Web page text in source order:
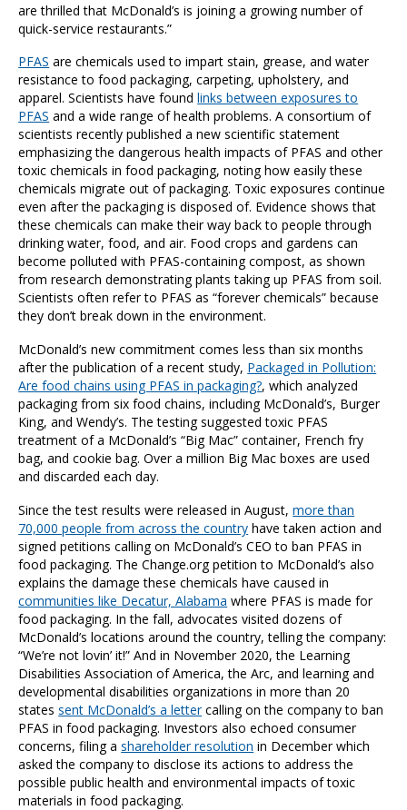
are thrilled that McDonald’s is joining a growing number of
quick-service restaurants.”
PFAS are chemicals used to impart stain, grease, and water
resistance to food packaging, carpeting, upholstery, and
apparel. Scientists have found links between exposures to
PFAS and a wide range of health problems. A consortium of
scientists recently published a new scientific statement
emphasizing the dangerous health impacts of PFAS and other
toxic chemicals in food packaging, noting how easily these
chemicals migrate out of packaging. Toxic exposures continue
even after the packaging is disposed of. Evidence shows that
these chemicals can make their way back to people through
drinking water, food, and air. Food crops and gardens can
become polluted with PFAS-containing compost, as shown
from research demonstrating plants taking up PFAS from soil.
Scientists often refer to PFAS as “forever chemicals” because
they don’t break down in the environment.
McDonald’s new commitment comes less than six months
after the publication of a recent study, Packaged in Pollution:
Are food chains using PFAS in packaging?, which analyzed
packaging from six food chains, including McDonald’s, Burger
King, and Wendy’s. The testing suggested toxic PFAS
treatment of a McDonald’s “Big Mac” container, French fry
bag, and cookie bag. Over a million Big Mac boxes are used
and discarded each day.
Since the test results were released in August,more than
70,000 people from across the country have taken action and
signed petitions calling on McDonald’s CEO to ban PFAS in
food packaging. The Change.org petition to McDonald’s also
explains the damage these chemicals have caused in
communities like Decatur, Alabama where PFAS is made for
food packaging. In the fall, advocates visited dozens of
McDonald’s locations around the country, telling the company:
“We’re not lovin’ it!” And in November 2020, the Learning
Disabilities Association of America, the Arc, and learning and
developmental disabilities organizations in more than 20
states sent McDonald’s a lettercalling on the company to ban
PFAS in food packaging. Investors also echoed consumer
concerns, filing a shareholder resolution in December which
asked the company to disclose its actions to address the
possible public health and environmental impacts of toxic
materials in food packaging.